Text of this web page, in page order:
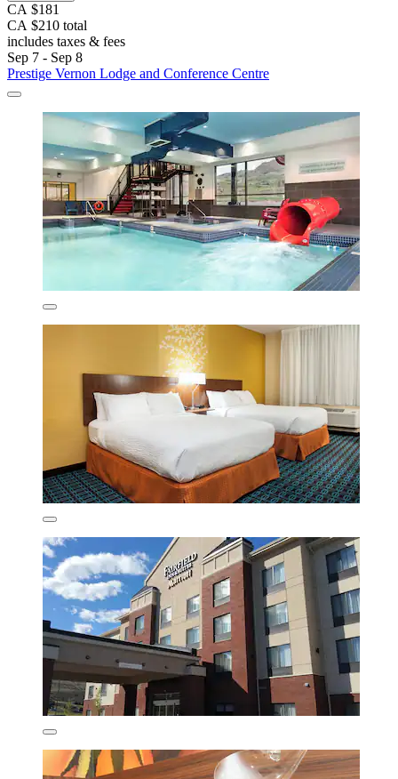
CA $181
CA $210 total
includes taxes & fees
Sep 7 - Sep 8
Prestige Vernon Lodge and Conference Centre